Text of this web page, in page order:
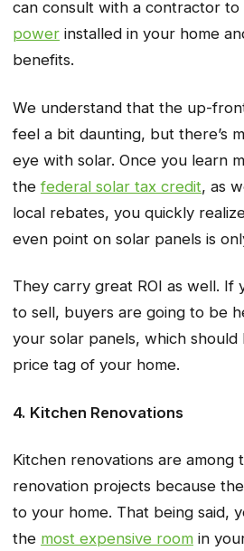
can consult with a contractor to
power installed in your home
benefits.
We understand that the up-
feel a bit daunting, but there’s
eye with solar. Once you learn
thefederal solar tax credit, as
local rebates, you quickly
even point on solar panels is
They carry great ROI as well. If
to sell, buyers are going to be
your solar panels, which
price tag of your home.
4. Kitchen Renovations
Kitchen renovations are among
renovation projects because
to your home. That being said,
the most expensive room in